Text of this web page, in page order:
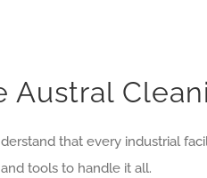
Austral
that every industrial
tools to handle it all.